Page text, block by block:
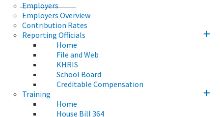
Employers
Employers Overview
Contribution Rates
Reporting Officials
Home
File and Web
KHRIS
School Board
Creditable Compensation
Training
Home
House Bill 364